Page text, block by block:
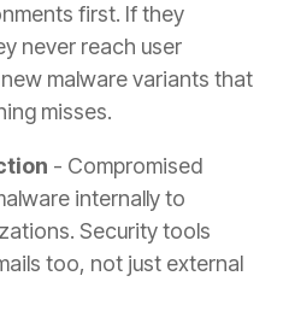
first. If they
never reach user
malware variants that
misses.
- Compromised
internally to
Security tools
too, not just external